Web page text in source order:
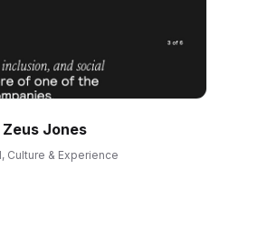
Zeus Jones
Culture & Experience